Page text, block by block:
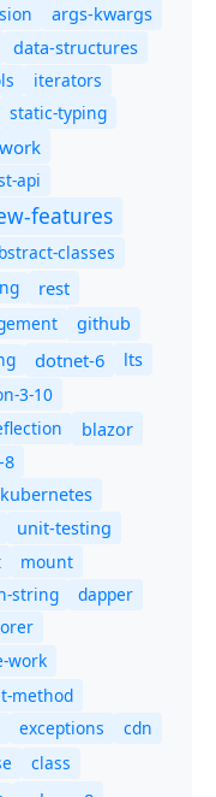
args-kwargs
data-structures
iterators
static-typing
api
features
classes
rest
github
dotnet-6 lts
3-10
blazor
8
kubernetes
unit-testing
mount
string
dapper
work
method
exceptions cdn
class